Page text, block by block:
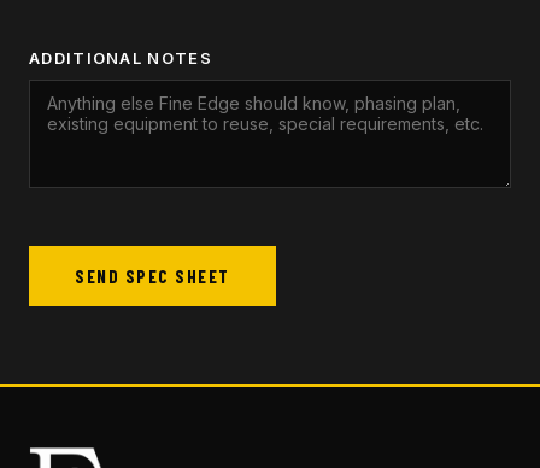
ADDITIONAL NOTES
SEND SPEC SHEET